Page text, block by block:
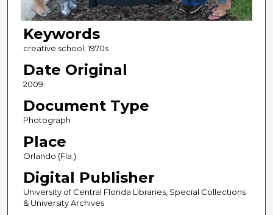
Keywords
creative school; 1970s
Date Original
2009
Document Type
Photograph
Place
Orlando (Fla.)
Digital Publisher
University of Central Florida Libraries, Special Collections
& University Archives